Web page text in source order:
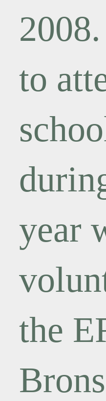
to
year
the